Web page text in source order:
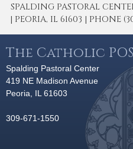
SPALDING PASTORAL
| PEORIA, IL 61603 | PHONE
The Catholic
Spalding Pastoral Center
419 NE Madison Avenue
Peoria, IL 61603
309-671-1550